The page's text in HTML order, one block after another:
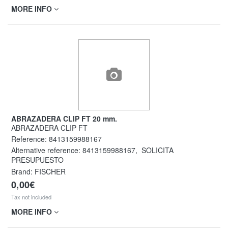
MORE INFO
ABRAZADERA CLIP FT 20 mm.
ABRAZADERA CLIP FT
Reference: 8413159988167
Alternative reference: 8413159988167, SOLICITA
PRESUPUESTO
Brand: FISCHER
0,00€
Tax not included
MORE INFO